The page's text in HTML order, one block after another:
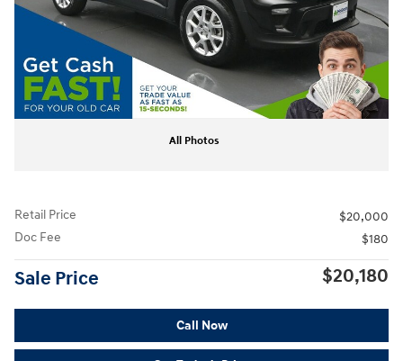
All Photos
Retail Price
$20,000
Doc Fee
$180
Sale Price $20,180
Call Now